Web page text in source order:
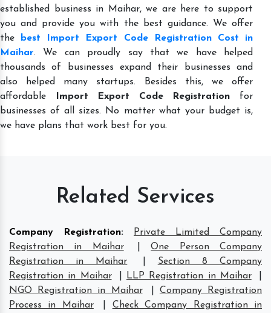
established business in Maihar, we are here to support
you and provide you with the best guidance. We offer
the
best Import Export Code Registration Cost in
Maihar. We can proudly say that we have helped
thousands of businesses expand their businesses and
also helped many startups. Besides this, we offer
affordable
Import Export Code Registration for
businesses of all sizes. No matter what your budget is,
we have plans that work best for you.
Related Services
Company Registration:
Private Limited Company
Registration in Maihar
|One Person Company
Registration in Maihar
Section 8 Company
Registration in Maihar
LLP Registration in Maihar
NGO Registration in Maihar
Company Registration
Process in Maihar
Check Company Registration in